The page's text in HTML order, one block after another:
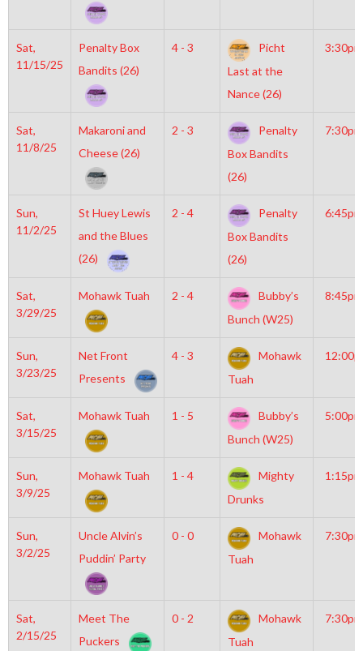
Sat,
11/15/25
Penalty Box
Bandits (26)
4 - 3
Picht
Last at the
Nance (26)
3:30pm
Sat,
11/8/25
Makaroni and
Cheese (26)
2 - 3
Penalty
Box Bandits
(26)
7:30pm
Sun,
11/2/25
St Huey Lewis
and the Blues
(26)
2 - 4
Penalty
Box Bandits
(26)
6:45pm
Sat,
3/29/25
Mohawk Tuah 2 - 4
Bubby’s
Bunch (W25)
8:45pm
Sun,
3/23/25
Net Front
Presents
4 - 3
Mohawk
Tuah
Sat,
3/15/25
Mohawk Tuah 1 - 5
Bubby’s
Bunch (W25)
5:00pm
Sun,
3/9/25
Mohawk Tuah 1 - 4
Mighty
Drunks
1:15pm
Sun,
3/2/25
Uncle Alvin’s
Puddin’ Party
0 - 0
Mohawk
Tuah
7:30pm
Sat,
2/15/25
Meet The
Puckers
0 - 2
Mohawk
Tuah
7:30pm